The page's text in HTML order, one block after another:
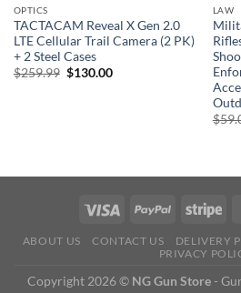
OPTICS
TACTACAM Reveal X Gen 2.0
LTE Cellular Trail Camera (2 PK)
+ 2 Steel Cases
$259.99 Original
$130.00Current
LAW
$
ABOUT US CONTACT US DELIVERY
PRIVACY
Copyright 2026 © NG Gun Store -